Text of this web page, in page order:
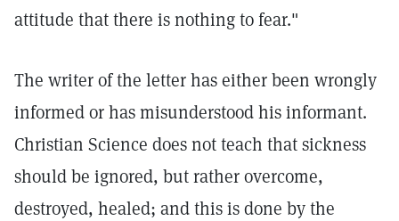
attitude that there is nothing to fear."
The writer of the letter has either been wrongly
informed or has misunderstood his informant.
Christian Science does not teach that sickness
should be ignored, but rather overcome,
destroyed, healed; and this is done by the